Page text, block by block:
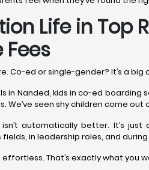
Life in Top
Co-ed or single-gender? It’s a big
in Nanded, kids in co-ed
We’ve seen shy children come
automatically better. It’s
in leadership roles, and
That’s exactly what you